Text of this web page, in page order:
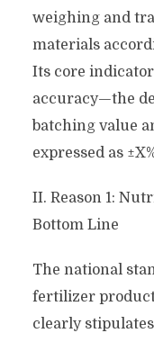
weighing and
materials
Its core
accuracy—the
batching value
expressed as
II. Reason 1:
Bottom Line
The national
fertilizer product
clearly